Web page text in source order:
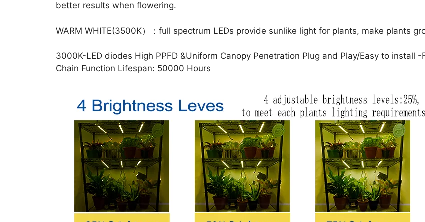
better results when flowering.
WARM WHITE(3500K）：full spectrum LEDs provide sunlike light for plants, make plants
3000K-LED diodes High PPFD &Uniform Canopy Penetration Plug and Play/Easy to install
Chain Function Lifespan: 50000 Hours